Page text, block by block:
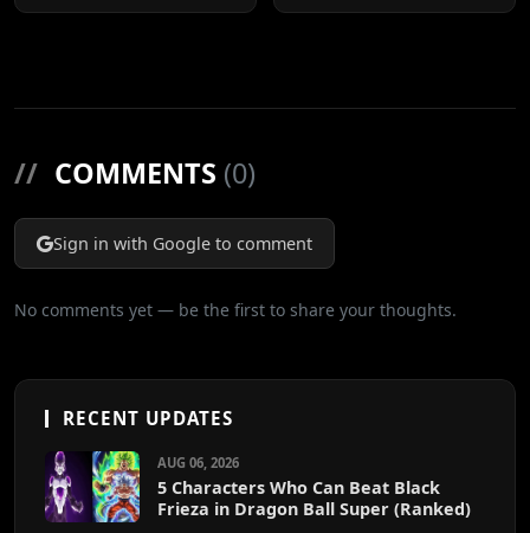
Cuts
// COMMENTS (0)
Sign in with Google to comment
No comments yet — be the first to share your thoughts.
RECENT UPDATES
AUG 06, 2026
5 Characters Who Can Beat Black
Frieza in Dragon Ball Super (Ranked)